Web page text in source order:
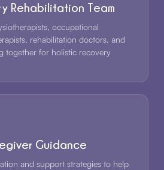
Rehabilitation Team
occupational
rehabilitation doctors, and
together for holistic recovery
Guidance
and support strategies to help